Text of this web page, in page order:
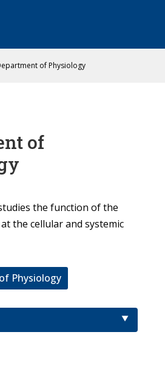
of Physiology
of
the function of the
the cellular and systemic
Physiology